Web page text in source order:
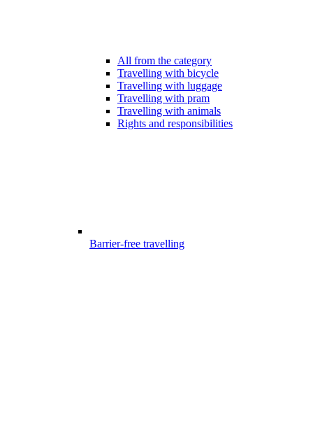
All from the category
Travelling with bicycle
Travelling with luggage
Travelling with pram
Travelling with animals
Rights and responsibilities
Barrier-free travelling